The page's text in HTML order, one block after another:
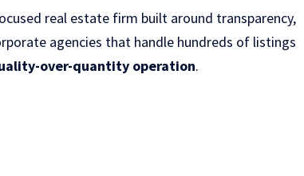
real estate firm built around transparency,
agencies that handle hundreds of listings
over-quantity operation.